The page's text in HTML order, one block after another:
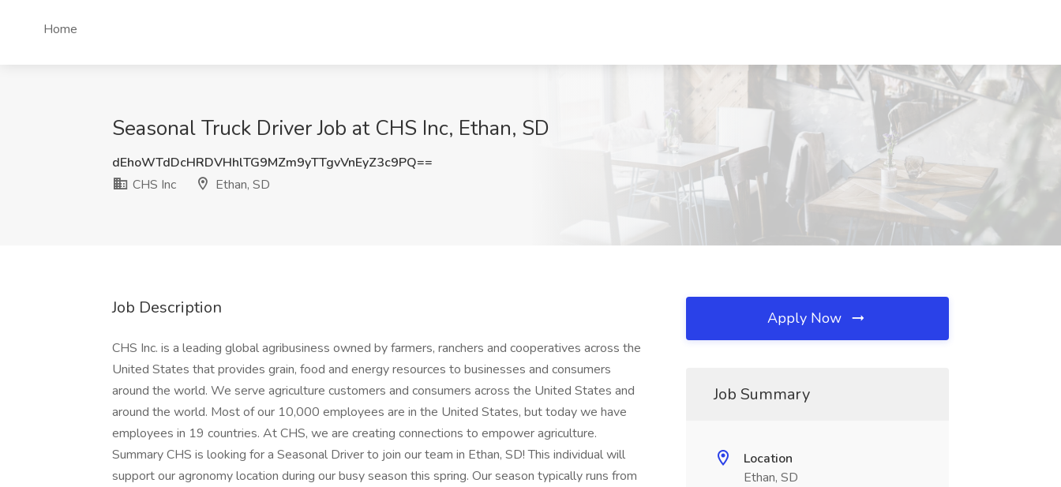
Home
Seasonal Truck Driver Job at CHS Inc, Ethan, SD
dEhoWTdDcHRDVHhlTG9MZm9yTTgvVnEyZ3c9PQ==
CHS Inc
Ethan, SD
Job Description
CHS Inc. is a leading global agribusiness owned by farmers, ranchers and cooperatives across the
United States that provides grain, food and energy resources to businesses and consumers
around the world. We serve agriculture customers and consumers across the United States and
around the world. Most of our 10,000 employees are in the United States, but today we have
employees in 19 countries. At CHS, we are creating connections to empower agriculture.
Summary CHS is looking for a Seasonal Driver to join our team in Ethan, SD! This individual will
support our agronomy location during our busy season this spring. Our season typically runs from
Apply Now
Job Summary
Location
Ethan, SD